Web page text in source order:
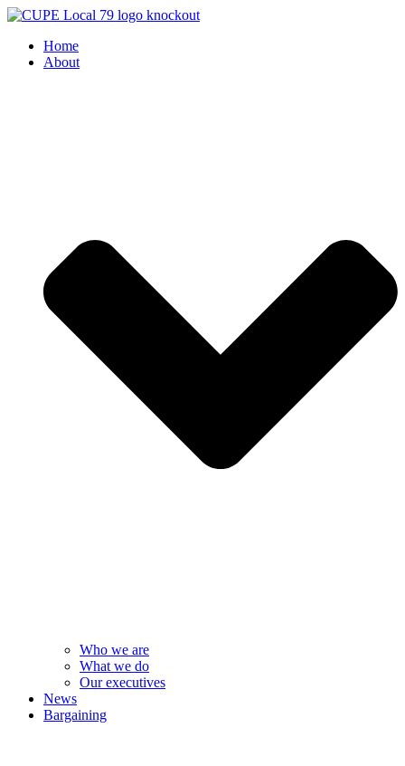
Skip
contentHome
About
Who we are
What we do
Our executives
News
Bargaining